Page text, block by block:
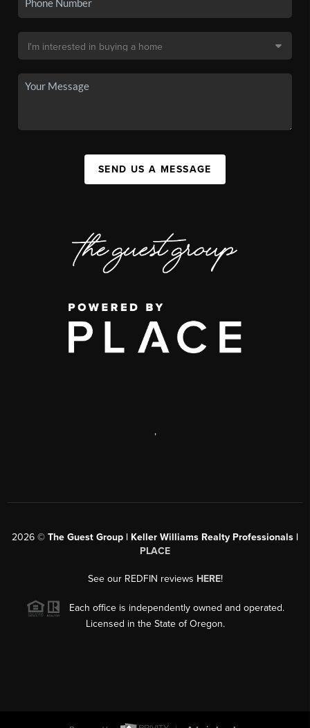
SEND US A MESSAGE
,
2026 © The Guest Group | Keller Williams Realty Professionals |
PLACE
See our REDFIN reviews HERE!
Each office is independently owned and operated.
Licensed in the State of Oregon.